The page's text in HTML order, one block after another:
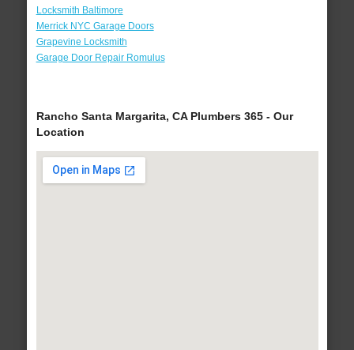
Locksmith Baltimore
Merrick NYC Garage Doors
Grapevine Locksmith
Garage Door Repair Romulus
Rancho Santa Margarita, CA Plumbers 365 - Our
Location